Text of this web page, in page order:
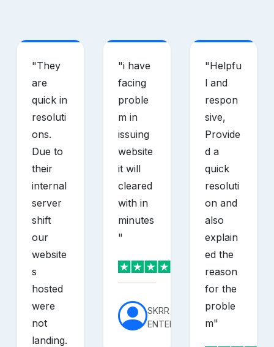
"They
are
quick in
resoluti
ons.
Due to
their
internal
server
shift
our
website
s
hosted
were
not
landing.
"i have
facing
proble
m in
issuing
website
it will
cleared
with in
minutes
"
SKRR
ENTERPRISES
"Helpfu
l and
respon
sive,
Provide
d a
quick
resoluti
on and
also
explain
ed the
reason
for the
proble
m"